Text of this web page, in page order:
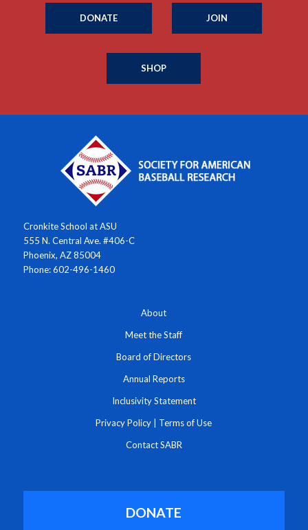
DONATE JOIN
SHOP
Cronkite School at ASU
555 N. Central Ave. #406-C
Phoenix, AZ 85004
Phone: 602-496-1460
About
Meet the Staff
Board of Directors
Annual Reports
Inclusivity Statement
Privacy Policy Terms of Use
Contact SABR
DONATE